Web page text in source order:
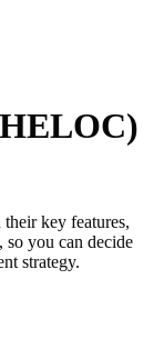
key features,
so you can decide
strategy.